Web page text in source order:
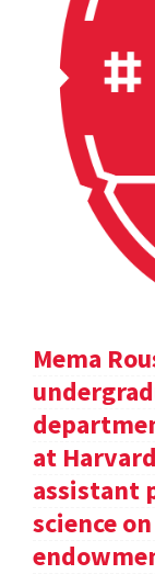
Mema
at
assistant
science